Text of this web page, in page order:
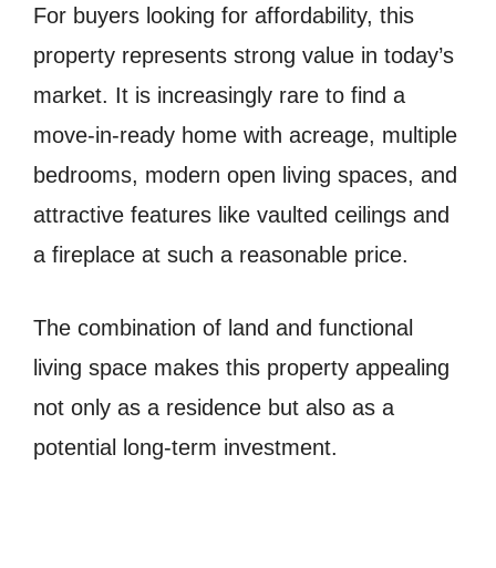
For buyers looking for affordability, this
property represents strong value in today’s
market. It is increasingly rare to find a
move-in-ready home with acreage, multiple
bedrooms, modern open living spaces, and
attractive features like vaulted ceilings and
a fireplace at such a reasonable price.
The combination of land and functional
living space makes this property appealing
not only as a residence but also as a
potential long-term investment.